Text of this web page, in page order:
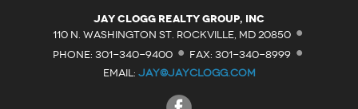
Jay Clogg Realty Group, Inc
110 N. WASHINGTON ST. ROCKVILLE, MD 20850 ·
PHONE: 301-340-9400 · FAX: 301-340-8999 ·
EMAIL: JAY@JAYCLOGG.COM